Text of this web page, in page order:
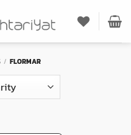
/ FLORMAR